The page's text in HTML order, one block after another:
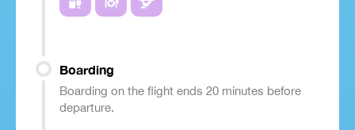
Boarding
Boarding on the flight ends 20 minutes before
departure.